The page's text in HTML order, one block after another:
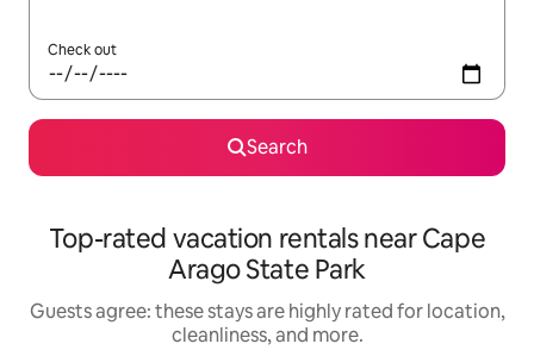
Check out
Search
Top-rated vacation rentals near Cape
Arago State Park
Guests agree: these stays are highly rated for location,
cleanliness, and more.